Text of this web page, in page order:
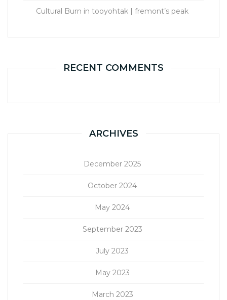
Cultural Burn in tooyohtak | fremont’s peak
RECENT COMMENTS
ARCHIVES
December 2025
October 2024
May 2024
September 2023
July 2023
May 2023
March 2023